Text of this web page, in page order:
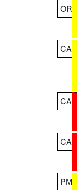
OR
CA
CA
CA
PM